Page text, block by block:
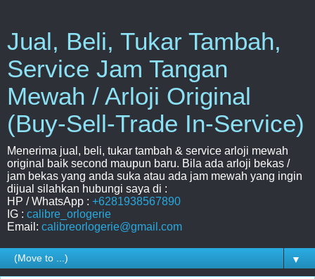
Jual, Beli, Tukar Tambah,
Service Jam Tangan
Mewah / Arloji Original
(Buy-Sell-Trade In-Service)
Menerima jual, beli, tukar tambah & service arloji mewah
original baik second maupun baru. Bila ada arloji bekas /
jam bekas yang anda suka atau ada jam mewah yang ingin
dijual silahkan hubungi saya di :
HP / WhatsApp : +6281938567890
IG : calibre_orlogerie
Email: calibreorlogerie@gmail.com
▼